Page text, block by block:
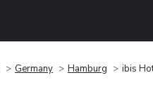
Germany Hamburg ibis